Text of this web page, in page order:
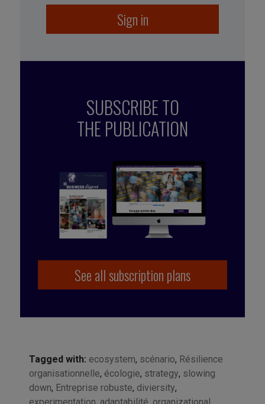
Sign in
SUBSCRIBE TO
THE PUBLICATION
See all subscription plans
Tagged with: ecosystem, scénario, Résilience
organisationnelle, écologie, strategy, slowing
down, Entreprise robuste, diviersity,
experimentation, adaptabilité, organizational